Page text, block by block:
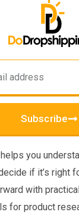
Subscribe
you
if it’s right
with
for product